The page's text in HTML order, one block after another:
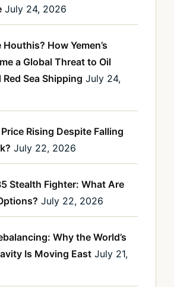
July 24, 2026
How Yemen’s
a Global Threat to Oil
Sea Shipping July 24,
Rising Despite Falling
July 22, 2026
Stealth Fighter: What Are
July 22, 2026
Why the World’s
Is Moving East July 21,